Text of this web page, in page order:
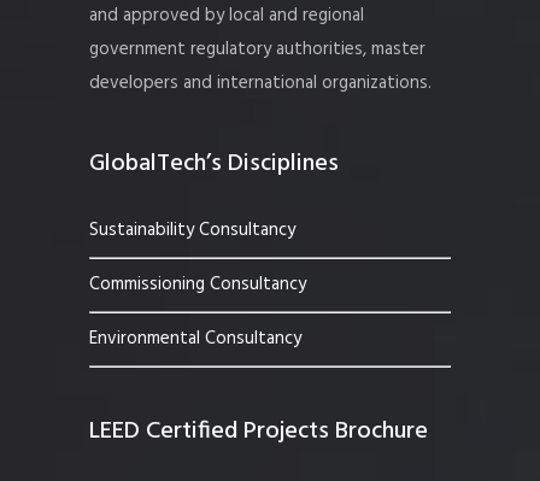
and approved by local and regional
government regulatory authorities, master
developers and international organizations.
GlobalTech’s Disciplines
Sustainability Consultancy
Commissioning Consultancy
Environmental Consultancy
LEED Certified Projects Brochure